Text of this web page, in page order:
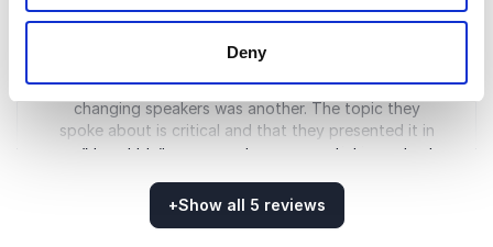
Deny
was a great keynote for several reasons; of course,
fantastic images, compelling stories, and inspiring
videos were presented on stage. Their way of
carrying out the presentation by dynamically
changing speakers was another. The topic they
spoke about is critical and that they presented it in
an “digestible” way was also an essential ingredient
to work with Ulrika and Lukasz again and can warmly
recommend others to work with the Larsson
+Show all 5 reviews